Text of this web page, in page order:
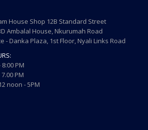
House Shop 12B Standard Street
Ambalal House, Nkurumah Road
- Danka Plaza, 1st Floor, Nyali Links Road
PM
PM
noon - 5PM